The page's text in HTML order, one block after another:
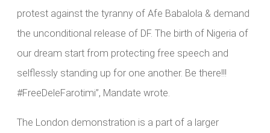
protest against the tyranny of Afe Babalola & demand
the unconditional release of DF. The birth of Nigeria of
our dream start from protecting free speech and
selflessly standing up for one another. Be there!!!
#FreeDeleFarotimi”, Mandate wrote.
The London demonstration is a part of a larger